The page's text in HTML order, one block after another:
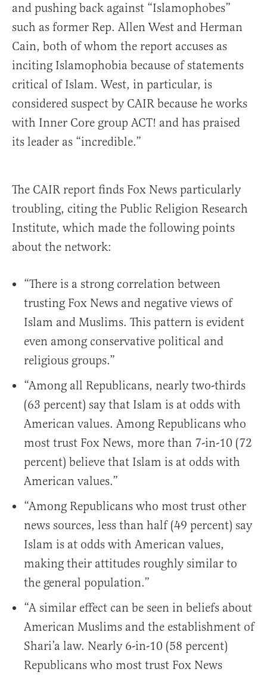
and pushing back against “Islamophobes”
such as former Rep. Allen West and Herman
Cain, both of whom the report accuses as
inciting Islamophobia because of statements
critical of Islam. West, in particular, is
considered suspect by CAIR because he works
with Inner Core group ACT! and has praised
its leader as “incredible.”
The CAIR report finds Fox News particularly
troubling, citing the Public Religion Research
Institute, which made the following points
about the network:
“There is a strong correlation between
trusting Fox News and negative views of
Islam and Muslims. This pattern is evident
even among conservative political and
religious groups.”
“Among all Republicans, nearly two-thirds
(63 percent) say that Islam is at odds with
American values. Among Republicans who
most trust Fox News, more than 7-in-10 (72
percent) believe that Islam is at odds with
American values.”
“Among Republicans who most trust other
news sources, less than half (49 percent) say
Islam is at odds with American values,
making their attitudes roughly similar to
the general population.”
“A similar effect can be seen in beliefs about
American Muslims and the establishment of
Shari’a law. Nearly 6-in-10 (58 percent)
Republicans who most trust Fox News